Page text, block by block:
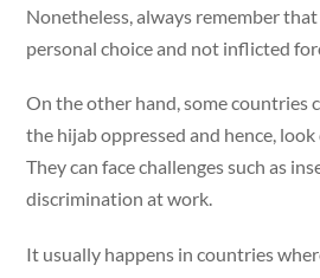
Nonetheless, always remember
personal choice and not inflicted
On the other hand, some countries
the hijab oppressed and hence,
They can face challenges such as
discrimination at work.
It usually happens in countries